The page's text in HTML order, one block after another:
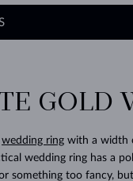
YELLOW GOLD RINGS
ROSE GOLD RINGS
TANZANITE EARRINGS
TOPAZ EARRINGS
TOURMALINE EARRINGS
TOURMALINE
MOLDAVITE NECKLACES
MINERAL NECKLACES
SAPPHIRE JEWELRY
EMERALD JEWELRY
MOLDAVITE JEWELRY
GOLD
wedding ring with a width
wedding ring has a
something too fancy,